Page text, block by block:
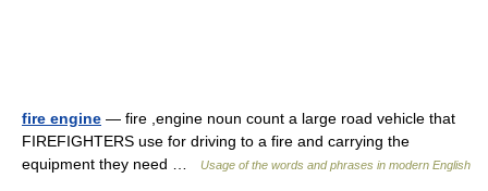
fire engine — fire ,engine noun count a large road vehicle that
FIREFIGHTERS use for driving to a fire and carrying the
equipment they need …
Usage of the words and phrases in modern English